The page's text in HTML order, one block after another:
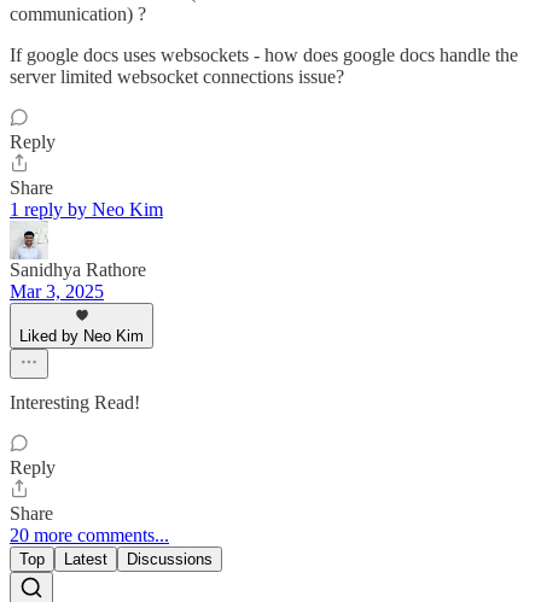
communication) ?
If google docs uses websockets - how does google docs handle the
server limited websocket connections issue?
Reply
Share
1 reply by Neo Kim
Sanidhya Rathore
Mar 3, 2025
Liked by Neo Kim
Interesting Read!
Reply
Share
20 more comments...
Top Latest Discussions